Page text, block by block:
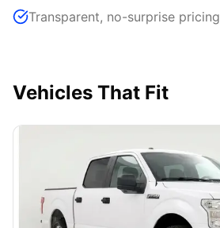
Transparent, no-surprise pricing
Vehicles That Fit